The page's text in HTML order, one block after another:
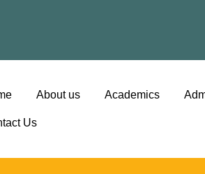
About us Academics
Us